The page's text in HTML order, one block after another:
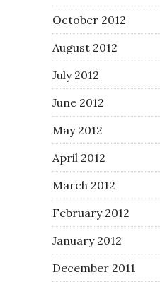
October 2012
August 2012
July 2012
June 2012
May 2012
April 2012
March 2012
February 2012
January 2012
December 2011